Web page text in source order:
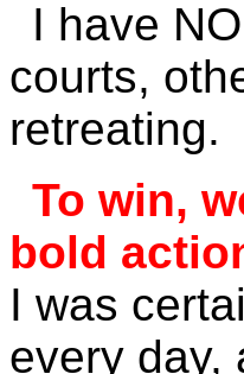
I have
courts,
retreating.
To win,
bold
I was
every day,